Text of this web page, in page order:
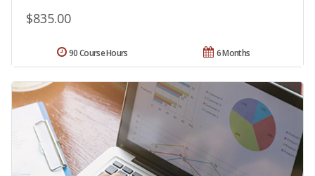
$835.00
6 Months
90 Course Hours